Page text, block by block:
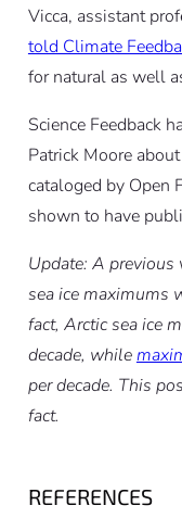
Vicca, assistant
told Climate
for natural as well
Science Feedback
Patrick Moore
cataloged by Open
shown to have
Update: A
sea ice maximums
fact, Arctic sea ice
decade, while
per decade. This
fact.
REFERENCES